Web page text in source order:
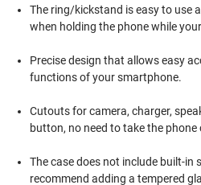
The ring/kickstand is easy to use
when holding the phone while
Precise design that allows easy
functions of your smartphone.
Cutouts for camera, charger,
button, no need to take the phone
The case does not include built-in
recommend adding a tempered